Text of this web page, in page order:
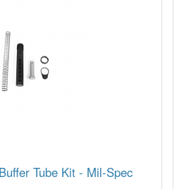
Tube Kit - Mil-Spec